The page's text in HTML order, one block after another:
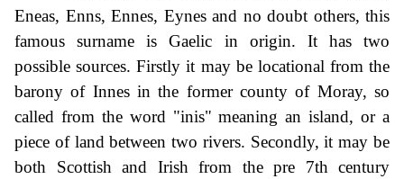
Eneas, Enns, Ennes, Eynes and no doubt others, this
famous surname is Gaelic in origin. It has two
possible sources. Firstly it may be locational from the
barony of Innes in the former county of Moray, so
called from the word "inis" meaning an island, or a
piece of land between two rivers. Secondly, it may be
both Scottish and Irish from the pre 7th century